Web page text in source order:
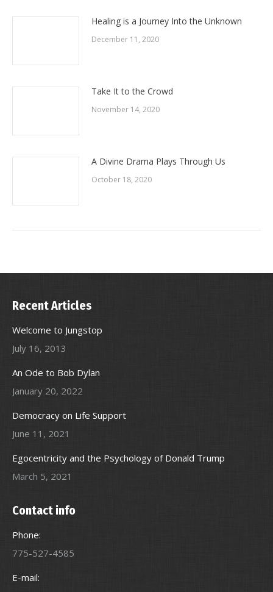
Healing is a Journey Into the Unknown
December 11, 2020
Take It to the Crowd
November 14, 2020
A Divine Drama Plays Through Us
October 18, 2020
Recent Articles
Welcome to Jungstop
July 16, 2013
An Ode to Bob Dylan
January 20, 2022
Democracy on Life Support
June 11, 2021
Egocentricity and the Psychology of Donald Trump
March 5, 2021
Contact info
Phone:
775-527-4585
E-mail: